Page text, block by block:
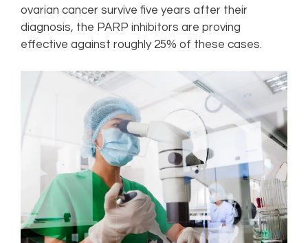
ovarian cancer survive five years after their
diagnosis, the PARP inhibitors are proving
effective against roughly 25% of these cases.